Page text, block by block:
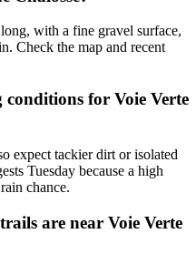
with a fine gravel surface,
Check the map and recent
for Voie Verte
expect tackier dirt or isolated
Tuesday because a high
chance.
are near Voie Verte